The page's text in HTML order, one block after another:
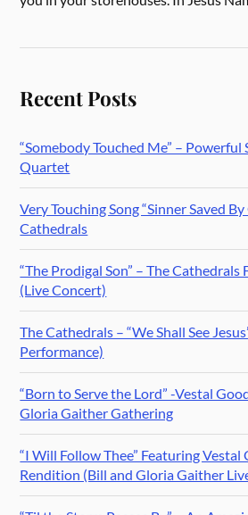
Recent Posts
“Somebody Touched Me” – Powerful
Quartet
Very Touching Song “Sinner Saved
Cathedrals
“The Prodigal Son” – The
(Live Concert)
The Cathedrals – “We Shall See
Performance)
“Born to Serve the Lord” -Vestal
Gloria Gaither Gathering
“I Will Follow Thee” Featuring
Rendition (Bill and Gloria Gaither